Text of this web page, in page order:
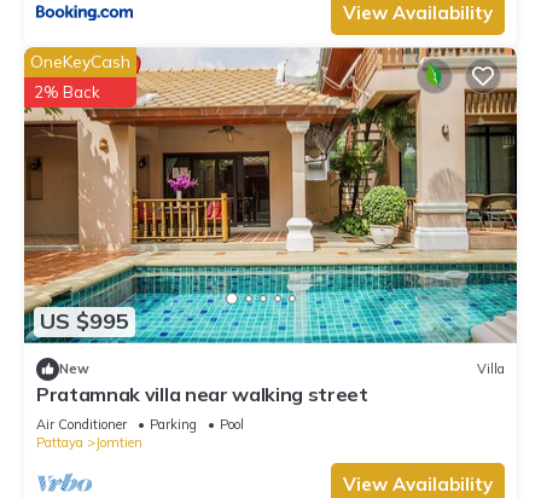
View Availability
US $995
OneKeyCash
2% Back
New Villa
Pratamnak villa near walking street
Air Conditioner Parking
Pool
Pattaya
Jomtien
View Availability